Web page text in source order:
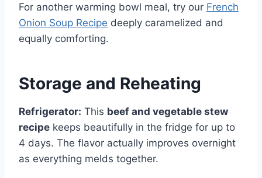
For another warming bowl meal, try our French
Onion Soup Recipe deeply caramelized and
equally comforting.
Storage and Reheating
Refrigerator: This beef and vegetable stew
recipe keeps beautifully in the fridge for up to
4 days. The flavor actually improves overnight
as everything melds together.